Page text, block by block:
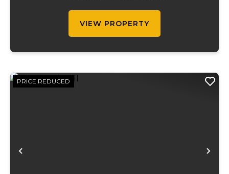
VIEW PROPERTY
Previous
PRICE REDUCED